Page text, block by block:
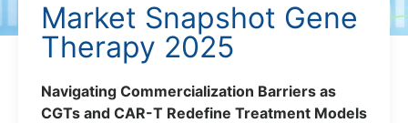
Market Snapshot Gene
Therapy 2025
Navigating Commercialization Barriers as
CGTs and CAR-T Redefine Treatment Models